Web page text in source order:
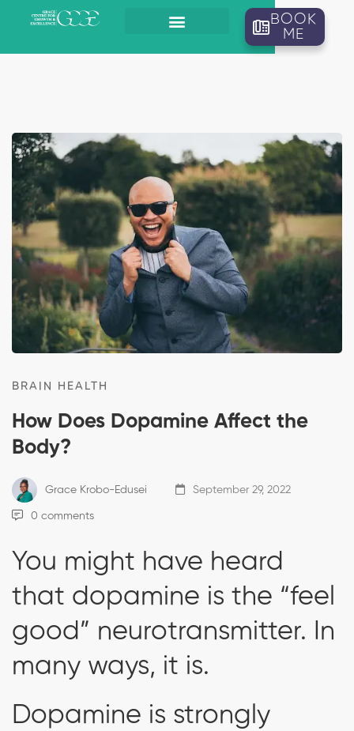
BOOK
ME
BRAIN HEALTH
How Does Dopamine Affect the
Body?
Grace Krobo-Edusei September 29, 2022
0 comments
You might have heard
that dopamine is the “feel
good” neurotransmitter. In
many ways, it is.
Dopamine is strongly